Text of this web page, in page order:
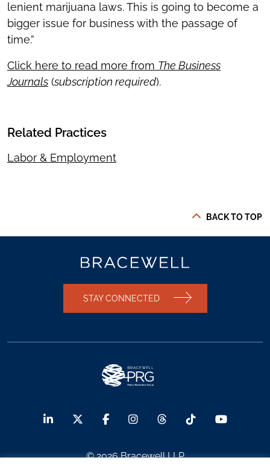
lenient marijuana laws. This is going to become a
bigger issue for business with the passage of
time.”
Click here to read more from The Business
Journals (subscription required).
Related Practices
Labor & Employment
BACK TO TOP
STAY CONNECTED
© 2026 Bracewell LLP